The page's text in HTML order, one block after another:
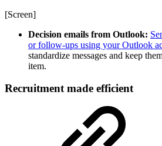
[Screen]
Decision emails from Outlook:
or follow-ups using your Outlook
standardize messages and keep
item.
Recruitment made efficient